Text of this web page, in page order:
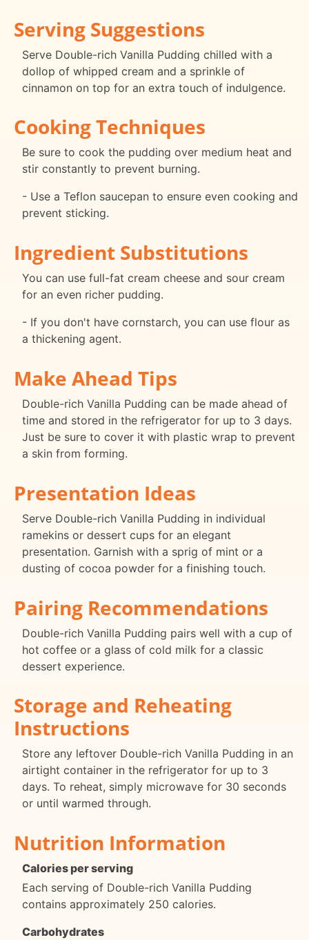
Serving Suggestions
Serve Double-rich Vanilla Pudding chilled with a
dollop of whipped cream and a sprinkle of
cinnamon on top for an extra touch of indulgence.
Cooking Techniques
Be sure to cook the pudding over medium heat and
stir constantly to prevent burning.
- Use a Teflon saucepan to ensure even cooking and
prevent sticking.
Ingredient Substitutions
You can use full-fat cream cheese and sour cream
for an even richer pudding.
- If you don't have cornstarch, you can use flour as
a thickening agent.
Make Ahead Tips
Double-rich Vanilla Pudding can be made ahead of
time and stored in the refrigerator for up to 3 days.
Just be sure to cover it with plastic wrap to prevent
a skin from forming.
Presentation Ideas
Serve Double-rich Vanilla Pudding in individual
ramekins or dessert cups for an elegant
presentation. Garnish with a sprig of mint or a
dusting of cocoa powder for a finishing touch.
Pairing Recommendations
Double-rich Vanilla Pudding pairs well with a cup of
hot coffee or a glass of cold milk for a classic
dessert experience.
Storage and Reheating
Instructions
Store any leftover Double-rich Vanilla Pudding in an
airtight container in the refrigerator for up to 3
days. To reheat, simply microwave for 30 seconds
or until warmed through.
Nutrition Information
Calories per serving
Each serving of Double-rich Vanilla Pudding
contains approximately 250 calories.
Carbohydrates